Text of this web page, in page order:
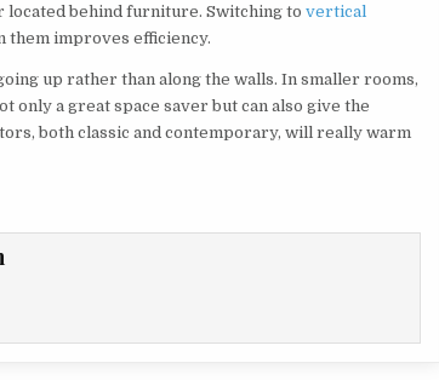
located behind furniture. Switching tovertical
them improves efficiency.
up rather than along the walls. In smaller rooms,
only a great space saver but can also give the
both classic and contemporary, will really warm